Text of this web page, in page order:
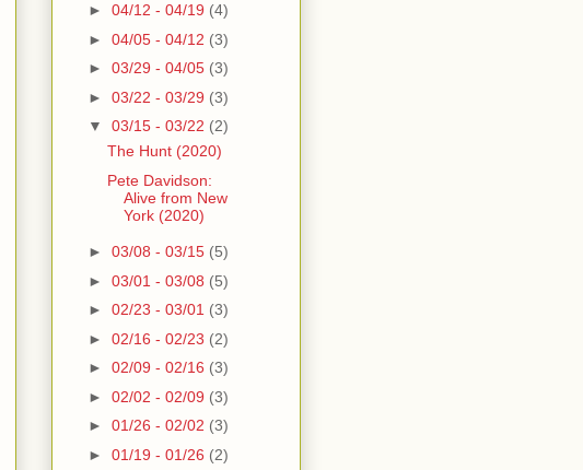
► 04/12 - 04/19 (4)
► 04/05 - 04/12 (3)
► 03/29 - 04/05 (3)
► 03/22 - 03/29 (3)
▼ 03/15 - 03/22 (2)
The Hunt (2020)
Pete Davidson:
Alive from New
York (2020)
► 03/08 - 03/15 (5)
► 03/01 - 03/08 (5)
► 02/23 - 03/01 (3)
► 02/16 - 02/23 (2)
► 02/09 - 02/16 (3)
► 02/02 - 02/09 (3)
► 01/26 - 02/02 (3)
► 01/19 - 01/26 (2)